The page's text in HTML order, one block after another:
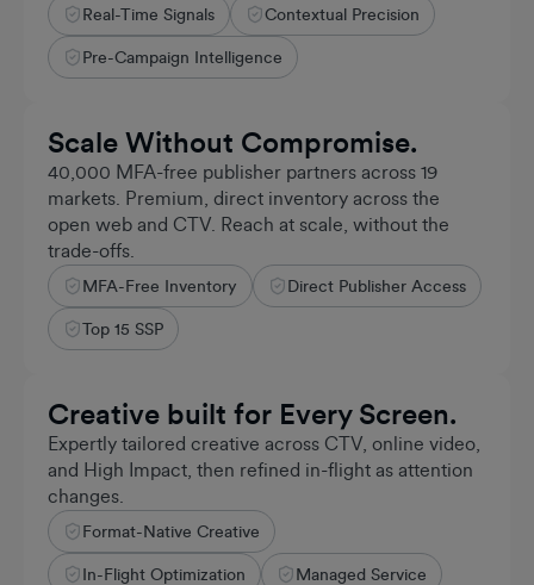
Billions
REAL-TIME SIGNALS PROCESSED
Real-Time Signals Contextual Precision
Pre-Campaign Intelligence
Scale Without Compromise.
40,000 MFA-free publisher partners across 19
markets. Premium, direct inventory across the
open web and CTV. Reach at scale, without the
trade-offs.
~1b
MONTHLY UNIQUES
MFA-Free Inventory Direct Publisher Access
Top 15 SSP
Creative built for Every Screen.
Expertly tailored creative across CTV, online video,
and High Impact, then refined in-flight as attention
changes.
1,000+
AGENCY PARTNERS
Format-Native Creative
In-Flight Optimization Managed Service